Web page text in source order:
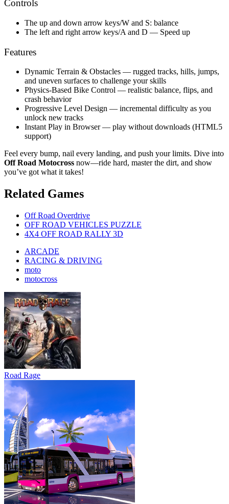
Controls
The up and down arrow keys/W and S: balance
The left and right arrow keys/A and D — Speed up
Features
Dynamic Terrain & Obstacles — rugged tracks, hills, jumps,
and uneven surfaces to challenge your skills
Physics-Based Bike Control — realistic balance, flips, and
crash behavior
Progressive Level Design — incremental difficulty as you
unlock new tracks
Instant Play in Browser — play without downloads (HTML5
support)
Feel every bump, nail every landing, and push your limits. Dive into
Off Road Motocross now—ride hard, master the dirt, and show
you’ve got what it takes!
Related Games
Off Road Overdrive
OFF ROAD VEHICLES PUZZLE
4X4 OFF ROAD RALLY 3D
ARCADE
RACING & DRIVING
moto
motocross
Road Rage